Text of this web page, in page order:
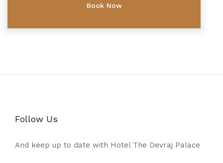
Follow Us
And keep up to date with Hotel The Devraj Palace